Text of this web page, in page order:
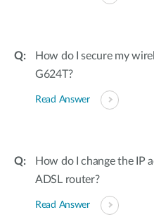
How do I secure my
G624T?
Read Answer
How do I change the IP
ADSL router?
Read Answer